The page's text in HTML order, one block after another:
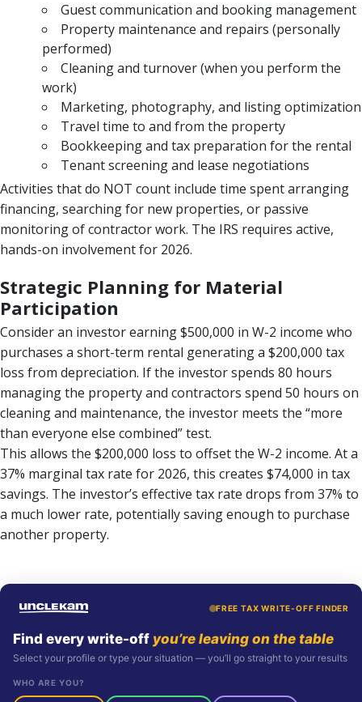
Guest communication and booking management
Property maintenance and repairs (personally
performed)
Cleaning and turnover (when you perform the
work)
Marketing, photography, and listing optimization
Travel time to and from the property
Bookkeeping and tax preparation for the rental
Tenant screening and lease negotiations
Activities that do NOT count include time spent arranging
financing, searching for new properties, or passive
monitoring of contractor work. The IRS requires active,
hands-on involvement for 2026.
Strategic Planning for Material
Participation
Consider an investor earning $500,000 in W-2 income who
purchases a short-term rental generating a $200,000 tax
loss from depreciation. If the investor spends 80 hours
managing the property and contractors spend 50 hours on
cleaning and maintenance, the investor meets the “more
than everyone else combined” test.
This allows the $200,000 loss to offset the W-2 income. At a
37% marginal tax rate for 2026, this creates $74,000 in tax
savings. The investor’s effective tax rate drops from 37% to
a much lower rate, potentially saving enough to purchase
another property.
FREE TAX WRITE-OFF FINDER
Find every write-off you’re leaving on the table
Select your profile or type your situation — you’ll go straight to your results
WHO ARE YOU?